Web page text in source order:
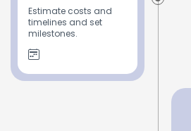
Estimate costs and
timelines and set
milestones.